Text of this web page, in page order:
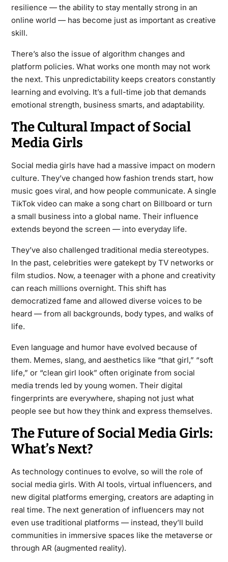
resilience — the ability to stay mentally strong in an
online world — has become just as important as creative
skill.
There’s also the issue of algorithm changes and
platform policies. What works one month may not work
the next. This unpredictability keeps creators constantly
learning and evolving. It’s a full-time job that demands
emotional strength, business smarts, and adaptability.
The Cultural Impact of Social
Media Girls
Social media girls have had a massive impact on modern
culture. They’ve changed how fashion trends start, how
music goes viral, and how people communicate. A single
TikTok video can make a song chart on Billboard or turn
a small business into a global name. Their influence
extends beyond the screen — into everyday life.
They’ve also challenged traditional media stereotypes.
In the past, celebrities were gatekept by TV networks or
film studios. Now, a teenager with a phone and creativity
can reach millions overnight. This shift has
democratized fame and allowed diverse voices to be
heard — from all backgrounds, body types, and walks of
life.
Even language and humor have evolved because of
them. Memes, slang, and aesthetics like “that girl,” “soft
life,” or “clean girl look” often originate from social
media trends led by young women. Their digital
fingerprints are everywhere, shaping not just what
people see but how they think and express themselves.
The Future of Social Media Girls:
What’s Next?
As technology continues to evolve, so will the role of
social media girls. With AI tools, virtual influencers, and
new digital platforms emerging, creators are adapting in
real time. The next generation of influencers may not
even use traditional platforms — instead, they’ll build
communities in immersive spaces like the metaverse or
through AR (augmented reality).